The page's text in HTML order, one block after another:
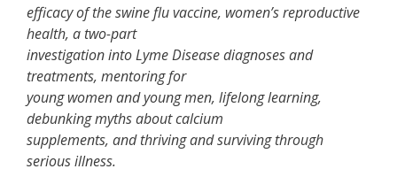
efficacy of the swine flu vaccine, women’s reproductive
health, a two-part
investigation into Lyme Disease diagnoses and
treatments, mentoring for
young women and young men, lifelong learning,
debunking myths about calcium
supplements, and thriving and surviving through
serious illness.